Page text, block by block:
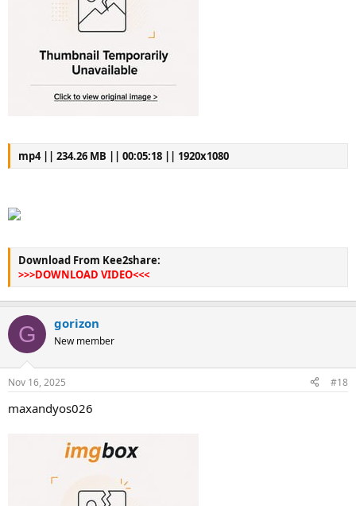
mp4 || 234.26 MB || 00:05:18 || 1920x1080
Download From Kee2share:
>>>DOWNLOAD VIDEO<<<
G gorizon
New member
Nov 16, 2025 #18
maxandyos026